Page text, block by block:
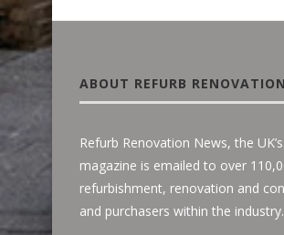
ABOUT REFURB
Refurb Renovation News, the
magazine is emailed to over
refurbishment, renovation and
and purchasers within the industry.